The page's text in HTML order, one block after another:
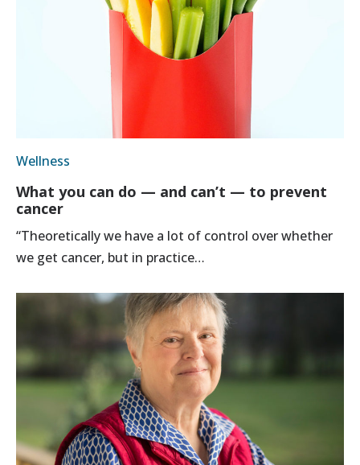
Wellness
What you can do — and can’t — to prevent
cancer
“Theoretically we have a lot of control over whether
we get cancer, but in practice…